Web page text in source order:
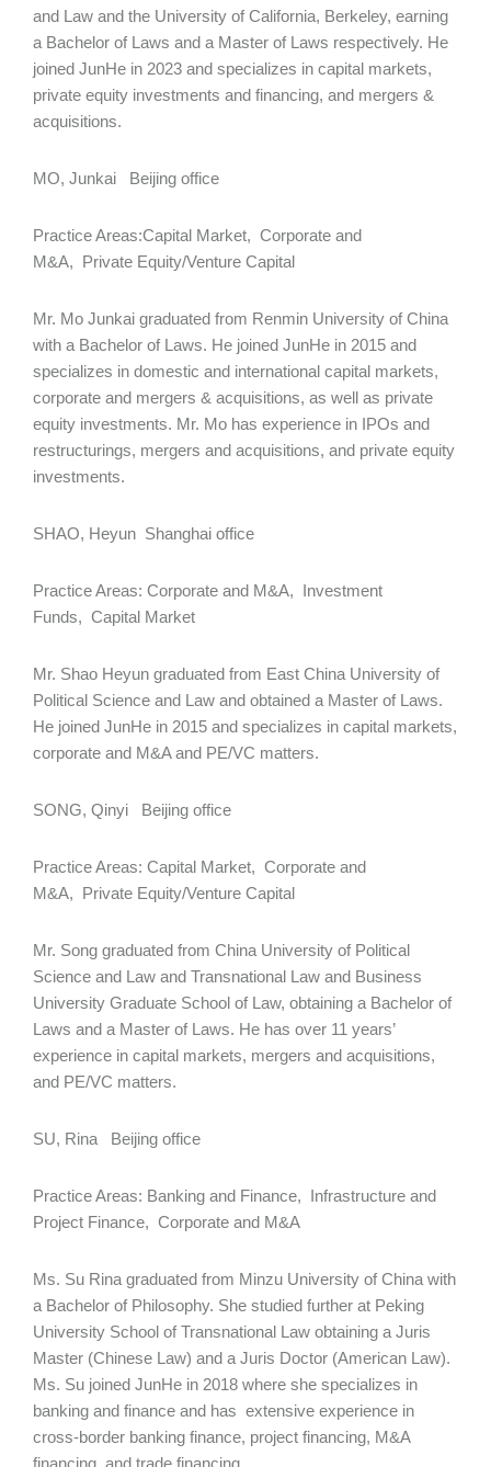
and Law and the University of California, Berkeley, earning
a Bachelor of Laws and a Master of Laws respectively. He
joined JunHe in 2023 and specializes in capital markets,
private equity investments and financing, and mergers &
acquisitions.
MO, Junkai Beijing office
Practice Areas:Capital Market, Corporate and
M&A, Private Equity/Venture Capital
Mr. Mo Junkai graduated from Renmin University of China
with a Bachelor of Laws. He joined JunHe in 2015 and
specializes in domestic and international capital markets,
corporate and mergers & acquisitions, as well as private
equity investments. Mr. Mo has experience in IPOs and
restructurings, mergers and acquisitions, and private equity
investments.
SHAO, Heyun Shanghai office
Practice Areas: Corporate and M&A, Investment
Funds, Capital Market
Mr. Shao Heyun graduated from East China University of
Political Science and Law and obtained a Master of Laws.
He joined JunHe in 2015 and specializes in capital markets,
corporate and M&A and PE/VC matters.
SONG, Qinyi Beijing office
Practice Areas: Capital Market, Corporate and
M&A, Private Equity/Venture Capital
Mr. Song graduated from China University of Political
Science and Law and Transnational Law and Business
University Graduate School of Law, obtaining a Bachelor of
Laws and a Master of Laws. He has over 11 years’
experience in capital markets, mergers and acquisitions,
and PE/VC matters.
SU, Rina Beijing office
Practice Areas: Banking and Finance, Infrastructure and
Project Finance, Corporate and M&A
Ms. Su Rina graduated from Minzu University of China with
a Bachelor of Philosophy. She studied further at Peking
University School of Transnational Law obtaining a Juris
Master (Chinese Law) and a Juris Doctor (American Law).
Ms. Su joined JunHe in 2018 where she specializes in
banking and finance and has extensive experience in
cross-border banking finance, project financing, M&A
financing, and trade financing.